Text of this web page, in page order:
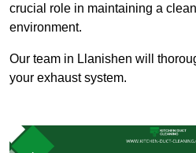
crucial role in maintaining a
environment.
Our team in Llanishen will
your exhaust system.